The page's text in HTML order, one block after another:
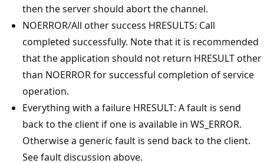
then the server should abort the channel.
NOERROR/All other success HRESULTS: Call
completed successfully. Note that it is recommended
that the application should not return HRESULT other
than NOERROR for successful completion of service
operation.
Everything with a failure HRESULT: A fault is send
back to the client if one is available in WS_ERROR.
Otherwise a generic fault is send back to the client.
See fault discussion above.